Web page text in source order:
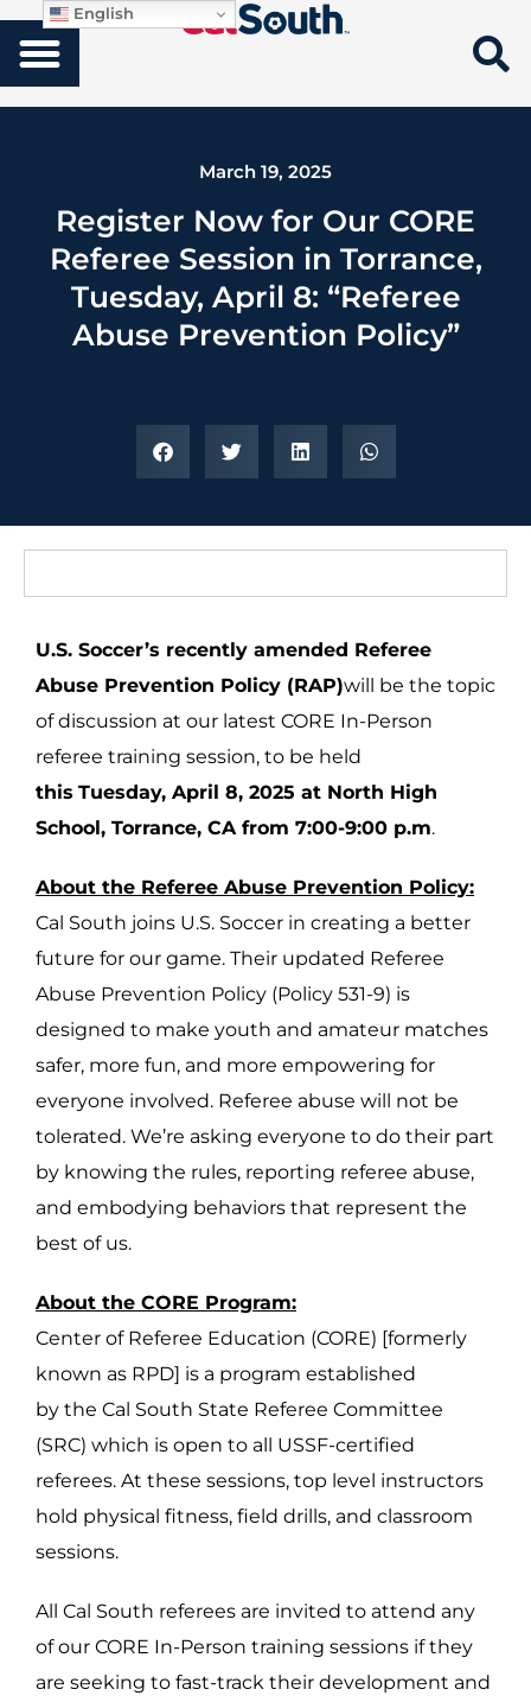
March 19, 2025
Register Now for Our CORE
Referee Session in Torrance,
Tuesday, April 8: “Referee
Abuse Prevention Policy”
U.S. Soccer’s recently amended Referee
Abuse Prevention Policy (RAP)will be the topic
of discussion at our latest CORE In-Person
referee training session, to be held
this Tuesday, April 8, 2025 at North High
School, Torrance, CA from 7:00-9:00 p.m.
About the Referee Abuse Prevention Policy:
Cal South joins U.S. Soccer in creating a better
future for our game. Their updated Referee
Abuse Prevention Policy (Policy 531-9) is
designed to make youth and amateur matches
safer, more fun, and more empowering for
everyone involved. Referee abuse will not be
tolerated. We’re asking everyone to do their part
by knowing the rules, reporting referee abuse,
and embodying behaviors that represent the
best of us.
About the CORE Program:
Center of Referee Education (CORE) [formerly
known as RPD] is a program established
by the Cal South State Referee Committee
(SRC) which is open to all USSF-certified
referees. At these sessions, top level instructors
hold physical fitness, field drills, and classroom
sessions.
All Cal South referees are invited to attend any
of our CORE In-Person training sessions if they
are seeking to fast-track their development and
English